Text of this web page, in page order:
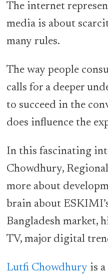
The internet
media is about
many rules.
The way people
calls for a deeper
to succeed in the
does influence the
In this fascinating
Chowdhury,
more about
brain about
Bangladesh market,
TV, major digital
Lutfi Chowdhury is